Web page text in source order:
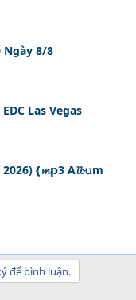
Ngày 8/8
Las Vegas
{𝓶𝗽3 A𝓵𝓫𝚞m
để bình luận.